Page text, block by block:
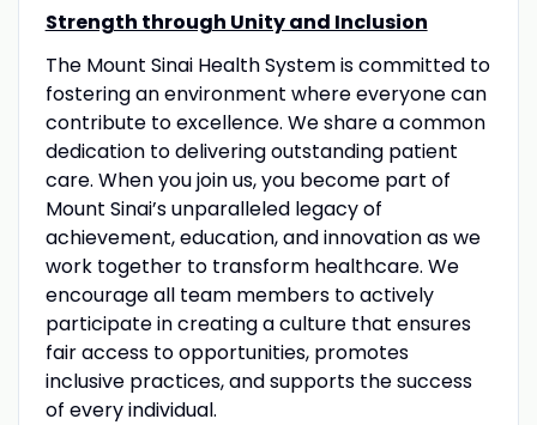
Strength through Unity and Inclusion
The Mount Sinai Health System is committed to
fostering an environment where everyone can
contribute to excellence. We share a common
dedication to delivering outstanding patient
care. When you join us, you become part of
Mount Sinai’s unparalleled legacy of
achievement, education, and innovation as we
work together to transform healthcare. We
encourage all team members to actively
participate in creating a culture that ensures
fair access to opportunities, promotes
inclusive practices, and supports the success
of every individual.